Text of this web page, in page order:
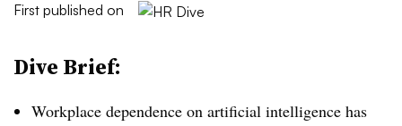
First published on
Dive Brief:
Workplace dependence on artificial intelligence has